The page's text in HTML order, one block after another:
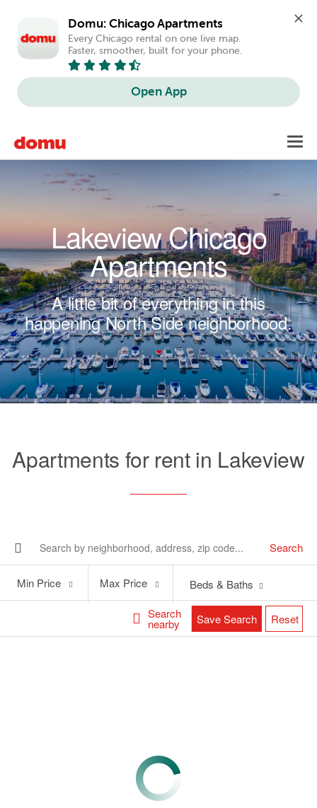
Domu: Chicago Apartments
Every Chicago rental on one live map.
Faster, smoother, built for your phone.
Open App
Lakeview Chicago
Apartments
A little bit of everything in this
happening North Side neighborhood.
Apartments for rent in Lakeview
Search
Search
nearby
Price
Min Price
Price
Max Price Beds & Baths
Save Search Reset